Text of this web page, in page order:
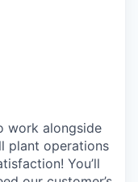
work alongside
plant operations
You’ll